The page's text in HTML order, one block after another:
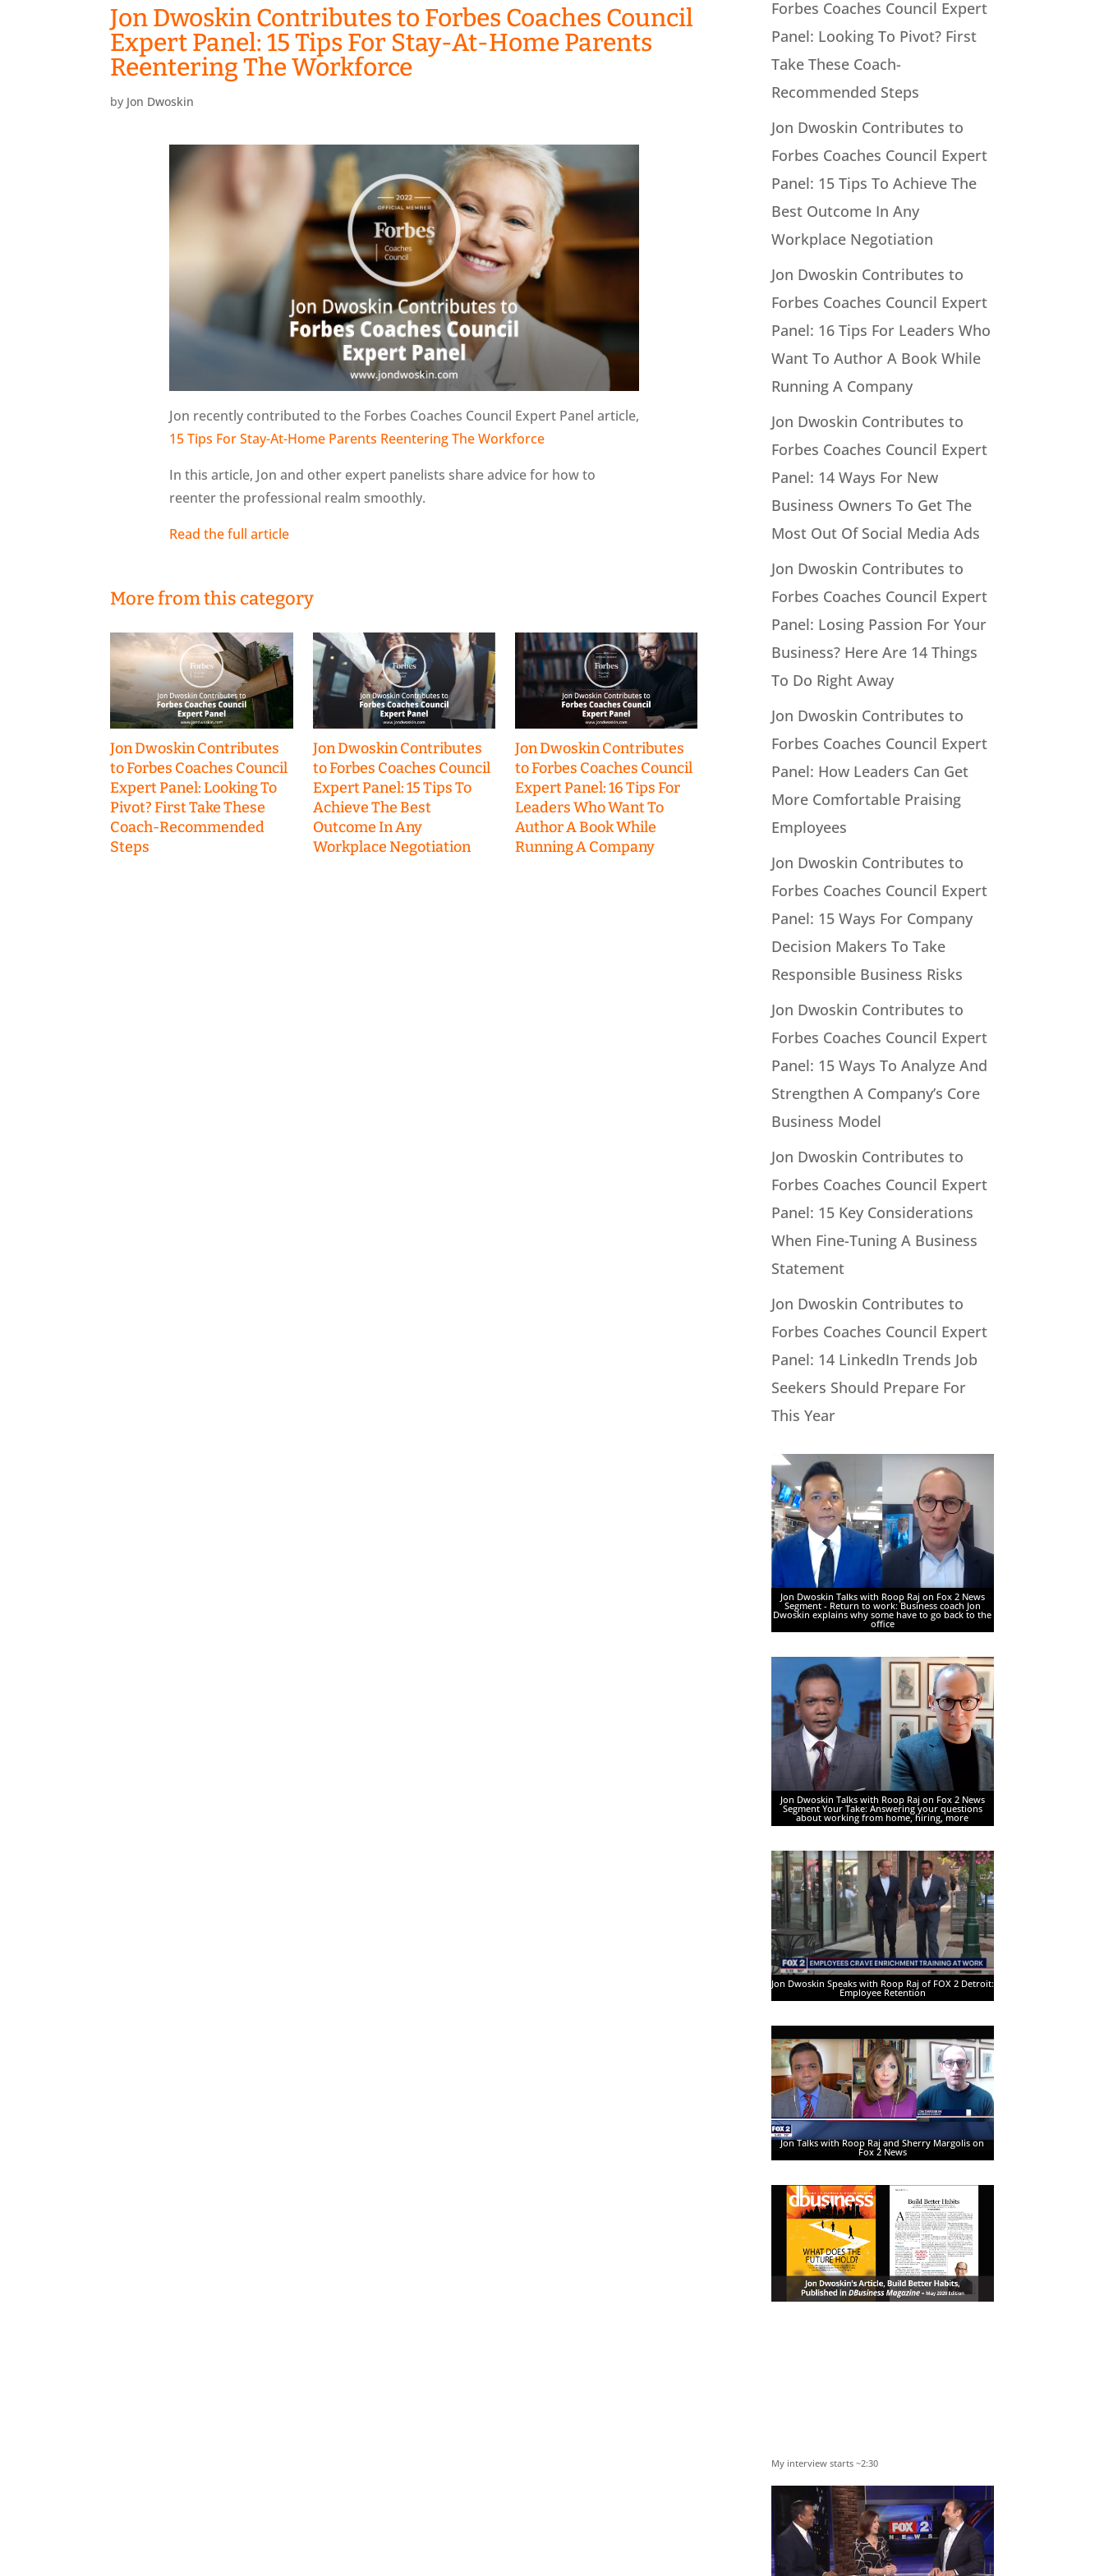
Jon Dwoskin Contributes to Forbes Coaches Council
Expert Panel: 15 Tips For Stay-At-Home Parents
Reentering The Workforce
by Jon Dwoskin
Jon recently contributed to the Forbes Coaches Council Expert Panel article,
15 Tips For Stay-At-Home Parents Reentering The Workforce
In this article, Jon and other expert panelists share advice for how to
reenter the professional realm smoothly.
Read the full article
More from this category
Jon Dwoskin Contributes
to Forbes Coaches Council
Expert Panel: Looking To
Pivot? First Take These
Coach-Recommended
Steps
Jon Dwoskin Contributes
to Forbes Coaches Council
Expert Panel: 15 Tips To
Achieve The Best
Outcome In Any
Workplace Negotiation
Jon Dwoskin Contributes
to Forbes Coaches Council
Expert Panel: 16 Tips For
Leaders Who Want To
Author A Book While
Running A Company
Forbes Coaches Council Expert
Panel: Looking To Pivot? First
Take These Coach-
Recommended Steps
Jon Dwoskin Contributes to
Forbes Coaches Council Expert
Panel: 15 Tips To Achieve The
Best Outcome In Any
Workplace Negotiation
Jon Dwoskin Contributes to
Forbes Coaches Council Expert
Panel: 16 Tips For Leaders Who
Want To Author A Book While
Running A Company
Jon Dwoskin Contributes to
Forbes Coaches Council Expert
Panel: 14 Ways For New
Business Owners To Get The
Most Out Of Social Media Ads
Jon Dwoskin Contributes to
Forbes Coaches Council Expert
Panel: Losing Passion For Your
Business? Here Are 14 Things
To Do Right Away
Jon Dwoskin Contributes to
Forbes Coaches Council Expert
Panel: How Leaders Can Get
More Comfortable Praising
Employees
Jon Dwoskin Contributes to
Forbes Coaches Council Expert
Panel: 15 Ways For Company
Decision Makers To Take
Responsible Business Risks
Jon Dwoskin Contributes to
Forbes Coaches Council Expert
Panel: 15 Ways To Analyze And
Strengthen A Company’s Core
Business Model
Jon Dwoskin Contributes to
Forbes Coaches Council Expert
Panel: 15 Key Considerations
When Fine-Tuning A Business
Statement
Jon Dwoskin Contributes to
Forbes Coaches Council Expert
Panel: 14 LinkedIn Trends Job
Seekers Should Prepare For
This Year
Jon Dwoskin Talks with Roop Raj on Fox 2 News
Segment - Return to work: Business coach Jon
Dwoskin explains why some have to go back to the
office
Jon Dwoskin Talks with Roop Raj on Fox 2 News
Segment Your Take: Answering your questions
about working from home, hiring, more
Jon Dwoskin Speaks with Roop Raj of FOX 2 Detroit:
Employee Retention
Jon Talks with Roop Raj and Sherry Margolis on
Fox 2 News
My interview starts ~2:30